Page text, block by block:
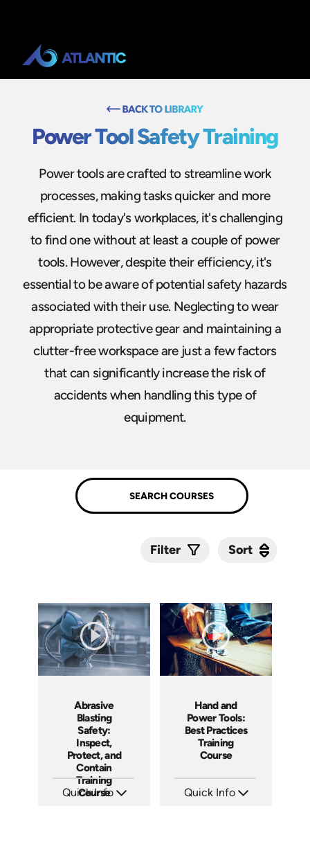
Power Tool Safety Training
Power tools are crafted to streamline work
processes, making tasks quicker and more
efficient. In today's workplaces, it's challenging
to find one without at least a couple of power
tools. However, despite their efficiency, it's
essential to be aware of potential safety hazards
associated with their use. Neglecting to wear
appropriate protective gear and maintaining a
clutter-free workspace are just a few factors
that can significantly increase the risk of
accidents when handling this type of
equipment.
Filter Sort
Abrasive
Blasting
Safety:
Inspect,
Protect, and
Contain
Training
Course
Quick Info
Hand and
Power Tools:
Best Practices
Training
Course
Quick Info
Sort